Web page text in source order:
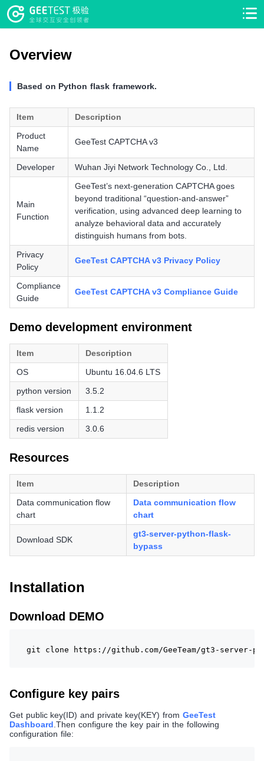
>
Overview
Based on Python flask framework.
Item
Description
Product
Name
GeeTest CAPTCHA v3
Developer Wuhan Jiyi Network Technology Co., Ltd.
Main
Function
GeeTest’s next-generation CAPTCHA goes
beyond traditional “question-and-answer”
verification, using advanced deep learning to
analyze behavioral data and accurately
distinguish humans from bots.
Privacy
Policy
GeeTest CAPTCHA v3 Privacy Policy
Compliance
Guide
GeeTest CAPTCHA v3 Compliance Guide
Demo development environment
Item
Description
OS
Ubuntu 16.04.6 LTS
python version
3.5.2
flask version
1.1.2
redis version
3.0.6
Resources
Item
Description
Data communication flow
chart
Data communication flow
chart
Download SDK
gt3-server-python-flask-
bypass
Installation
Download DEMO
git clone https://github.com/GeeTeam/gt3-server-
Configure key pairs
Get public key(ID) and private key(KEY) from GeeTest
Dashboard .Then configure the key pair in the following
configuration file: